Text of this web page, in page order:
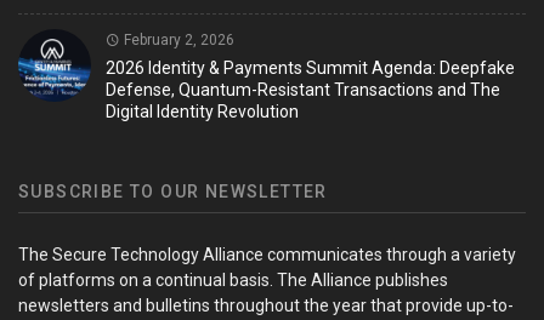
February 2, 2026
2026 Identity & Payments Summit Agenda: Deepfake
Defense, Quantum-Resistant Transactions and The
Digital Identity Revolution
SUBSCRIBE TO OUR NEWSLETTER
The Secure Technology Alliance communicates through a variety
of platforms on a continual basis. The Alliance publishes
newsletters and bulletins throughout the year that provide up-to-